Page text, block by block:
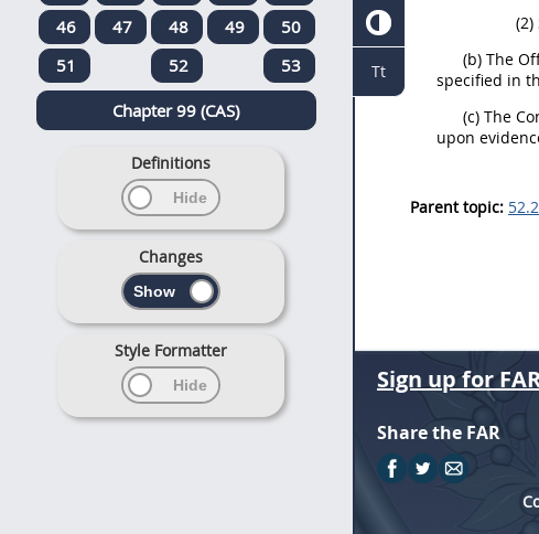
(2)
(b) The
specified in
(c) The
upon
Parent topic:
46
47 48 49
50
51
52 53
Chapter 99 (CAS)
Definitions
Changes
Style Formatter
Sign up for
Share the FAR
Tt